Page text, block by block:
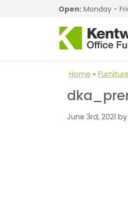
Open: Monday -
Home »
June 3rd, 2021